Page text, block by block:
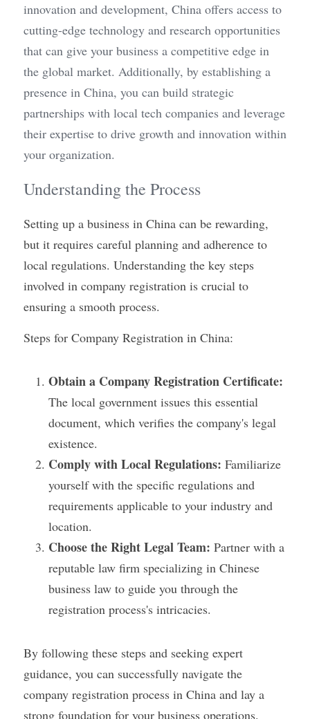
innovation and development, China offers access to
cutting-edge technology and research opportunities
that can give your business a competitive edge in
the global market. Additionally, by establishing a
presence in China, you can build strategic
partnerships with local tech companies and leverage
their expertise to drive growth and innovation within
your organization.
Understanding the Process
Setting up a business in China can be rewarding,
but it requires careful planning and adherence to
local regulations. Understanding the key steps
involved in company registration is crucial to
ensuring a smooth process.
Steps for Company Registration in China:
Obtain a Company Registration Certificate:
The local government issues this essential
document, which verifies the company's legal
existence.
Comply with Local Regulations: Familiarize
yourself with the specific regulations and
requirements applicable to your industry and
location.
Choose the Right Legal Team: Partner with a
reputable law firm specializing in Chinese
business law to guide you through the
registration process's intricacies.
By following these steps and seeking expert
guidance, you can successfully navigate the
company registration process in China and lay a
strong foundation for your business operations.